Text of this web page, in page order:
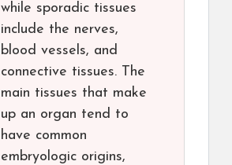
while sporadic tissues
include the nerves,
blood vessels, and
connective tissues. The
main tissues that make
up an organ tend to
have common
embryologic origins,